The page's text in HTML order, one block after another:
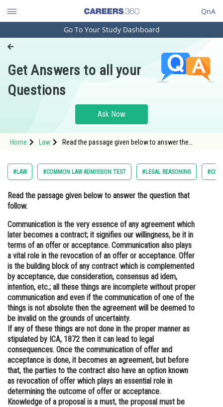
QnA
Engineering and Architecture
Pharmacy
Hospitality and Tourism
Study Abroad
Arts, Commerce & Sciences
Administration
Online Courses and Certifications
Medicine and Allied Sciences
Law
Animation and Design
Media, Mass Communication and
Journalism
Finance & Accounts
Go To Your Study Dashboard
Get Answers to all your
Questions
Ask Now
Home Law
Read the passage given below to answer the
contract; it signifies our
#LAW #COMMON LAW ADMISSION TEST #LEGAL REASONING
Read the passage given below to answer the question that
follow.
Communication is the very essence of any agreement which
later becomes a contract; it signifies our willingness, be it in
terms of an offer or acceptance. Communication also plays
a vital role in the revocation of an offer or acceptance. Offer
is the building block of any contract which is complemented
by acceptance, due consideration, consensus ad idem,
intention, etc.; all these things are incomplete without proper
communication and even if the communication of one of the
things is not absolute then the agreement will be deemed to
be invalid on the grounds of uncertainty.
If any of these things are not done in the proper manner as
stipulated by ICA, 1872 then it can lead to legal
consequences. Once the communication of offer and
acceptance is done, it becomes an agreement, but before
that, the parties to the contract also have an option known
as revocation of offer which plays an essential role in
determining the outcome of offer or acceptance.
Knowledge of a proposal is a must, the proposal must be